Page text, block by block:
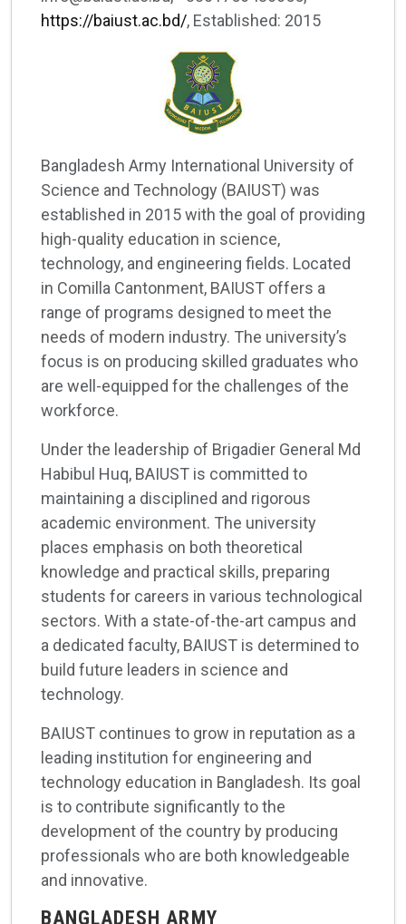
https://baiust.ac.bd/, Established: 2015
Bangladesh Army International University of
Science and Technology (BAIUST) was
established in 2015 with the goal of providing
high-quality education in science,
technology, and engineering fields. Located
in Comilla Cantonment, BAIUST offers a
range of programs designed to meet the
needs of modern industry. The university’s
focus is on producing skilled graduates who
are well-equipped for the challenges of the
workforce.
Under the leadership of Brigadier General Md
Habibul Huq, BAIUST is committed to
maintaining a disciplined and rigorous
academic environment. The university
places emphasis on both theoretical
knowledge and practical skills, preparing
students for careers in various technological
sectors. With a state-of-the-art campus and
a dedicated faculty, BAIUST is determined to
build future leaders in science and
technology.
BAIUST continues to grow in reputation as a
leading institution for engineering and
technology education in Bangladesh. Its goal
is to contribute significantly to the
development of the country by producing
professionals who are both knowledgeable
and innovative.
BANGLADESH ARMY